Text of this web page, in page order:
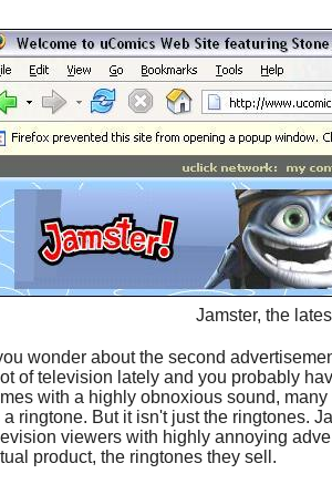
Jamster, the
wonder about the second
of television lately and you probably
with a highly obnoxious sound,
a ringtone. But it isn't just the ringtones.
viewers with highly annoying
product, the ringtones they sell.